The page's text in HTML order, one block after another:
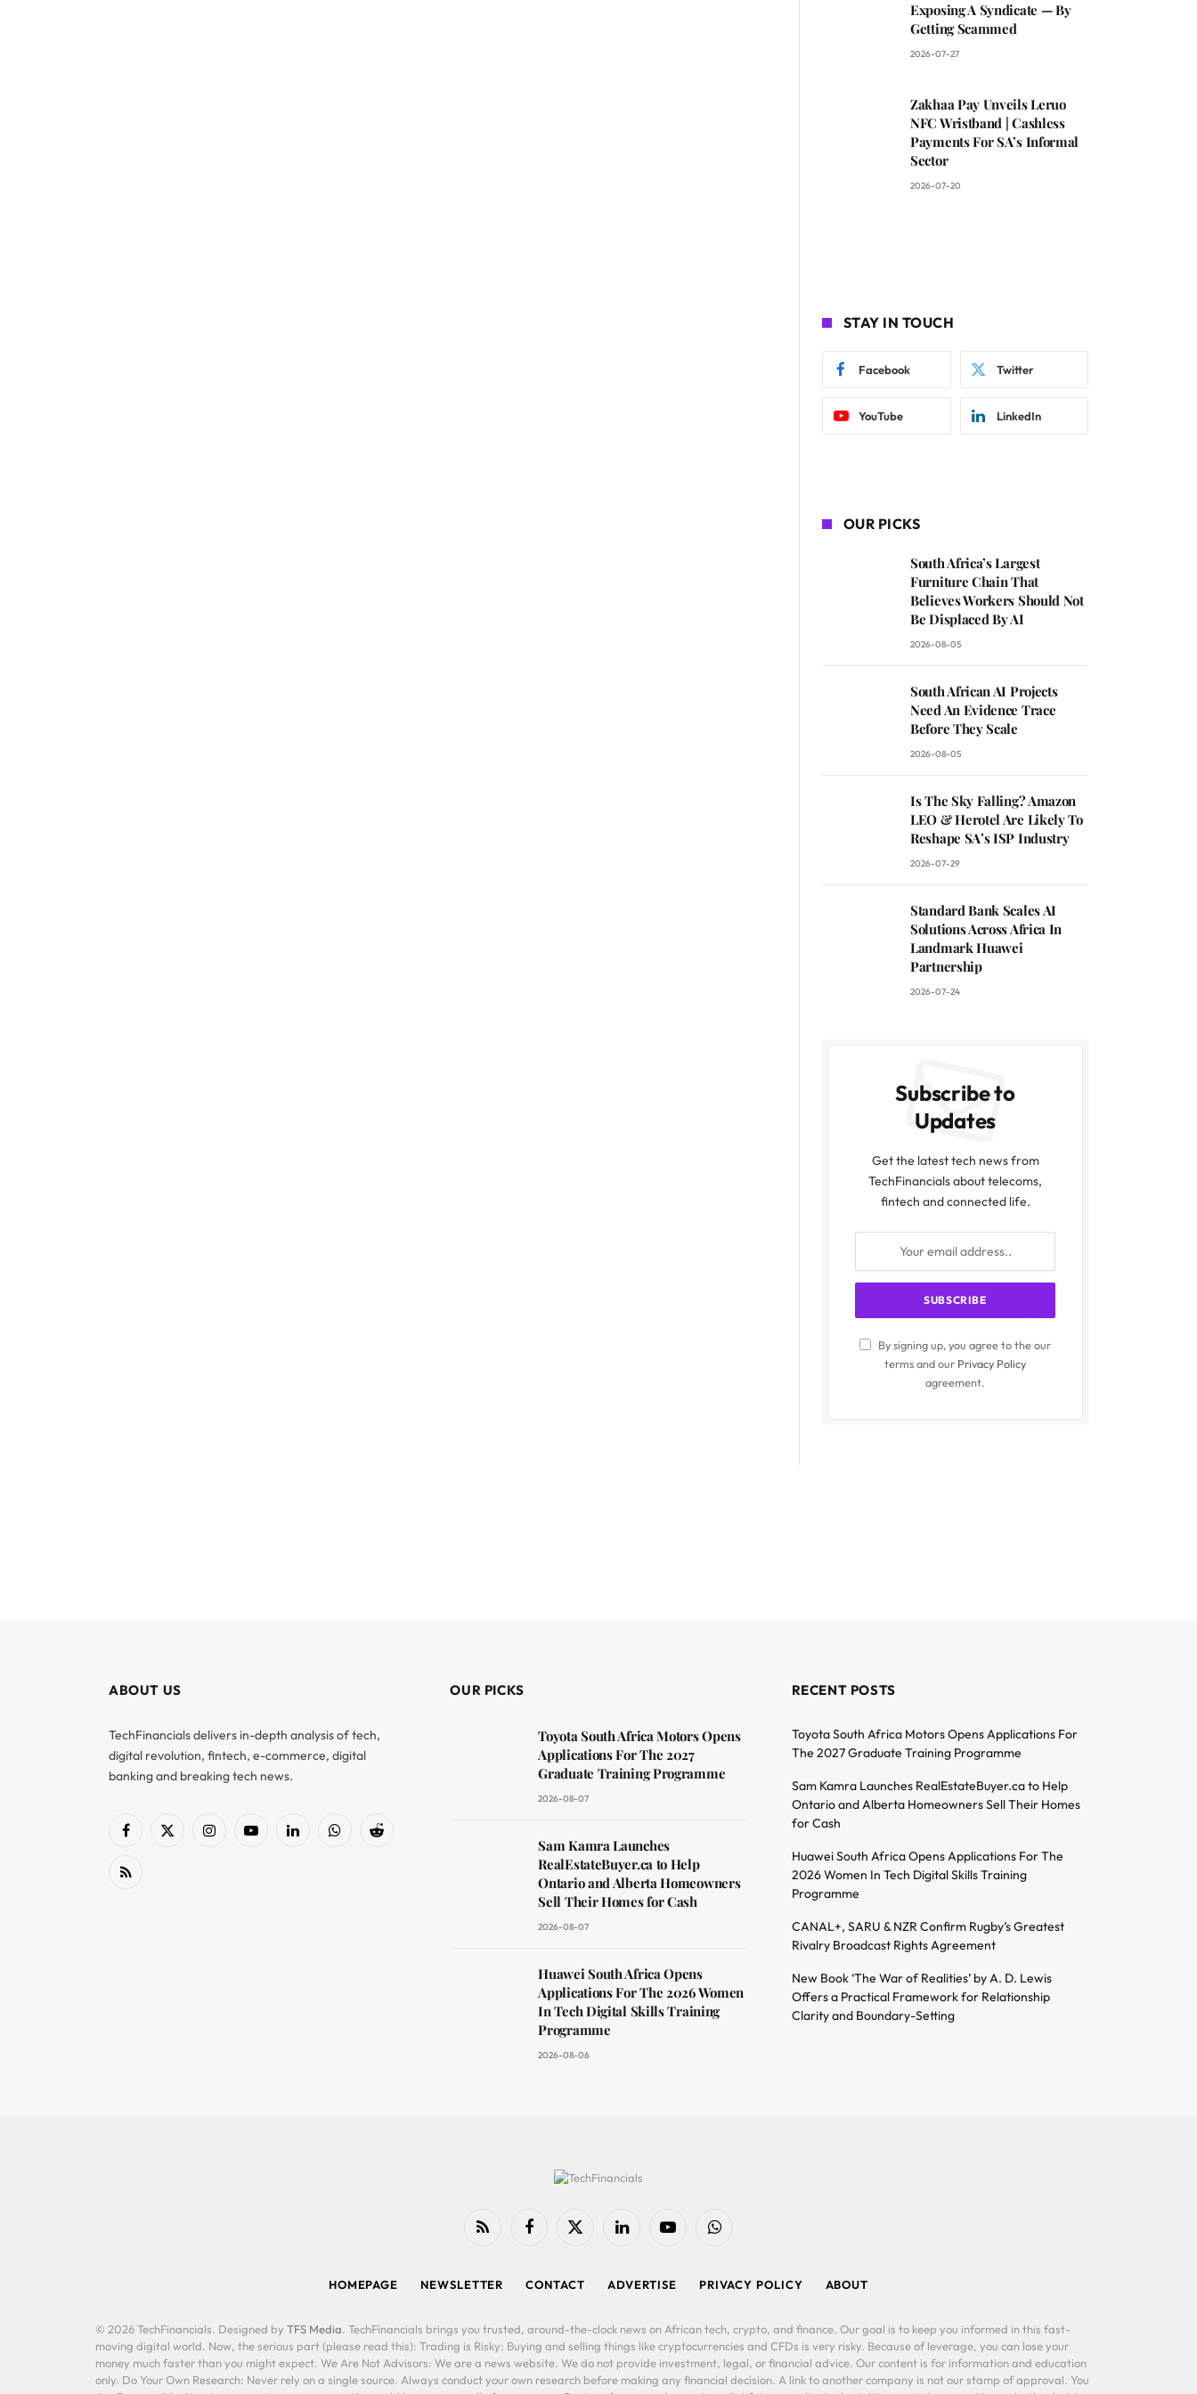
Exposing A Syndicate — By
Getting Scammed
2026-07-27
Zakhaa Pay Unveils Leruo
NFC Wristband | Cashless
Payments For SA’s Informal
Sector
2026-07-20
STAY IN TOUCH
Facebook Twitter
YouTube LinkedIn
OUR PICKS
South Africa’s Largest
Furniture Chain That
Believes Workers Should Not
Be Displaced By AI
2026-08-05
South African AI Projects
Need An Evidence Trace
Before They Scale
2026-08-05
Is The Sky Falling? Amazon
LEO & Herotel Are Likely To
Reshape SA’s ISP Industry
2026-07-29
Standard Bank Scales AI
Solutions Across Africa In
Landmark Huawei
Partnership
2026-07-24
Subscribe to
Updates
Get the latest tech news from
TechFinancials about telecoms,
fintech and connected life.
By signing up, you agree to the our
terms and our Privacy Policy
agreement.
ABOUT US
TechFinancials delivers in-depth analysis of tech,
digital revolution, fintech, e-commerce, digital
banking and breaking tech news.
Facebook
X
InstagramYouTubeLinkedInWhatsAppReddit
RSS
OUR PICKS
Toyota South Africa Motors Opens
Applications For The 2027
Graduate Training Programme
2026-08-07
Sam Kamra Launches
RealEstateBuyer.ca to Help
Ontario and Alberta Homeowners
Sell Their Homes for Cash
2026-08-07
Huawei South Africa Opens
Applications For The 2026 Women
In Tech Digital Skills Training
Programme
2026-08-06
RECENT POSTS
Toyota South Africa Motors Opens Applications For
The 2027 Graduate Training Programme
Sam Kamra Launches RealEstateBuyer.ca to Help
Ontario and Alberta Homeowners Sell Their Homes
for Cash
Huawei South Africa Opens Applications For The
2026 Women In Tech Digital Skills Training
Programme
CANAL+, SARU & NZR Confirm Rugby’s Greatest
Rivalry Broadcast Rights Agreement
New Book ‘The War of Realities’ by A. D. Lewis
Offers a Practical Framework for Relationship
Clarity and Boundary-Setting
RSS FacebookX
LinkedIn YouTubeWhatsApp
HOMEPAGE NEWSLETTER CONTACT ADVERTISE PRIVACY POLICY ABOUT
© 2026 TechFinancials. Designed by TFS Media. TechFinancials brings you trusted, around-the-clock news on African tech, crypto, and finance. Our goal is to keep you informed in this fast-
moving digital world. Now, the serious part (please read this): Trading is Risky: Buying and selling things like cryptocurrencies and CFDs is very risky. Because of leverage, you can lose your
money much faster than you might expect. We Are Not Advisors: We are a news website. We do not provide investment, legal, or financial advice. Our content is for information and education
only. Do Your Own Research: Never rely on a single source. Always conduct your own research before making any financial decision. A link to another company is not our stamp of approval. You